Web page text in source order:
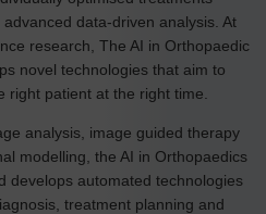
data-driven analysis. At
research, The AI in Orthopaedic
novel technologies that aim to
right patient at the right time.
analysis, image guided therapy
modelling, the AI in Orthopaedics
develops automated technologies
treatment planning and